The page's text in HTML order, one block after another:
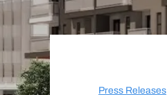
Press Releases